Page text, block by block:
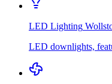
LED Lighting
LED downlights,